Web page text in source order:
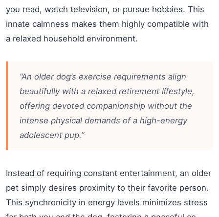
you read, watch television, or pursue hobbies. This
innate calmness makes them highly compatible with
a relaxed household environment.
“An older dog’s exercise requirements align
beautifully with a relaxed retirement lifestyle,
offering devoted companionship without the
intense physical demands of a high-energy
adolescent pup.”
Instead of requiring constant entertainment, an older
pet simply desires proximity to their favorite person.
This synchronicity in energy levels minimizes stress